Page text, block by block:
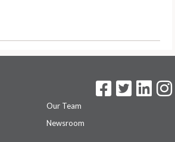
Our Team
Newsroom